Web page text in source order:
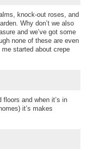
knock-out roses, and
Why don’t we also
and we’ve got some
none of these are even
started about crepe
floors and when it’s in
it’s makes